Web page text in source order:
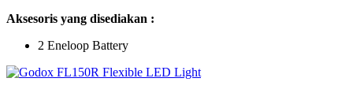
Aksesoris yang disediakan :
2 Eneloop Battery